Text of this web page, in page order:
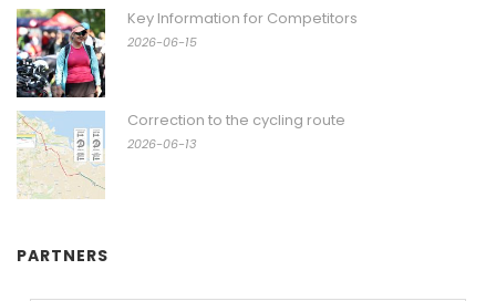
Key Information for Competitors
2026-06-15
Correction to the cycling route
2026-06-13
PARTNERS